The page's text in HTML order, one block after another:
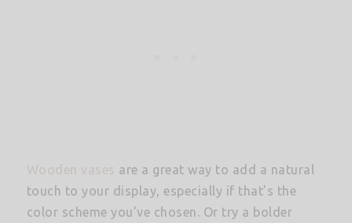
Wooden vases are a great way to add a natural
touch to your display, especially if that’s the
color scheme you’ve chosen. Or try a bolder